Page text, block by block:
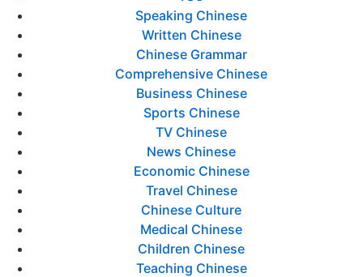
Speaking Chinese
Written Chinese
Chinese Grammar
Comprehensive Chinese
Business Chinese
Sports Chinese
TV Chinese
News Chinese
Economic Chinese
Travel Chinese
Chinese Culture
Medical Chinese
Children Chinese
Teaching Chinese